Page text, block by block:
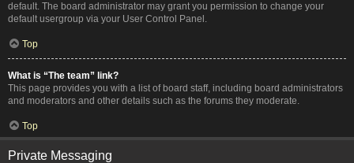
default. The board administrator may grant you permission to change your
default usergroup via your User Control Panel.
Top
What is “The team” link?
This page provides you with a list of board staff, including board administrators
and moderators and other details such as the forums they moderate.
Top
Private Messaging